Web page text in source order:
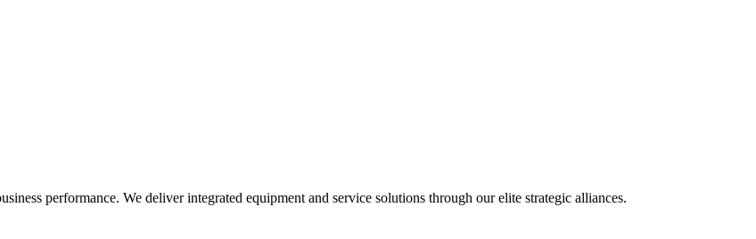
performance. We deliver integrated equipment and service solutions through our elite strategic alliances.